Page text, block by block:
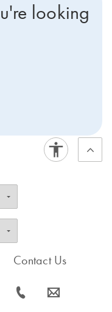
looking
Contact Us
icon_0072_phone-s icon_0063_envelope-s